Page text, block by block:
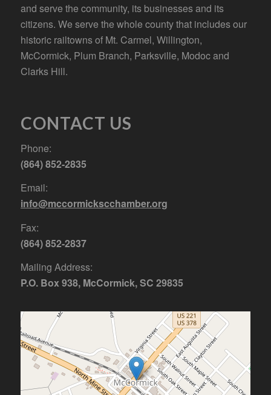
and serve the community, its businesses and its
citizens. We serve the whole county that includes our
historic railtowns of Mt. Carmel, Willington,
McCormick, Plum Branch, Parksville, Modoc and
Clarks Hill.
CONTACT US
Phone:
(864) 852-2835
Email:
info@mccormickscchamber.org
Fax:
(864) 852-2837
Mailing Address:
P.O. Box 938, McCormick, SC 29835